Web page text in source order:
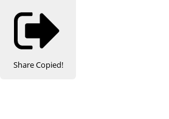
ShareCopied!